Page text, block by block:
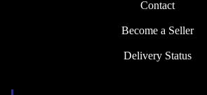
Contact
Become a Seller
Delivery Status